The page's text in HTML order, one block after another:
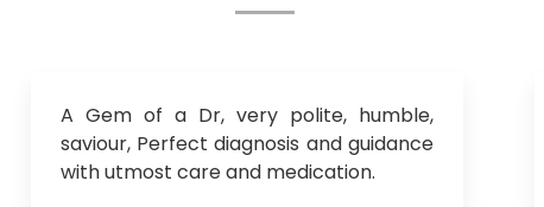
A Gem of a Dr, very polite, humble,
saviour, Perfect diagnosis and guidance
with utmost care and medication.